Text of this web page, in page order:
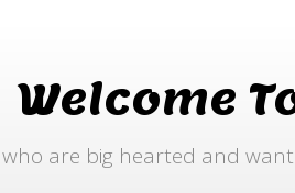
Welcome
are big hearted and